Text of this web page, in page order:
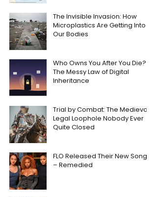
The Invisible Invasion: How
Microplastics Are Getting Into
Our Bodies
Who Owns You After You Die?
The Messy Law of Digital
Inheritance
Trial by Combat: The Medieval
Legal Loophole Nobody Ever
Quite Closed
FLO Released Their New Song
– Remedied